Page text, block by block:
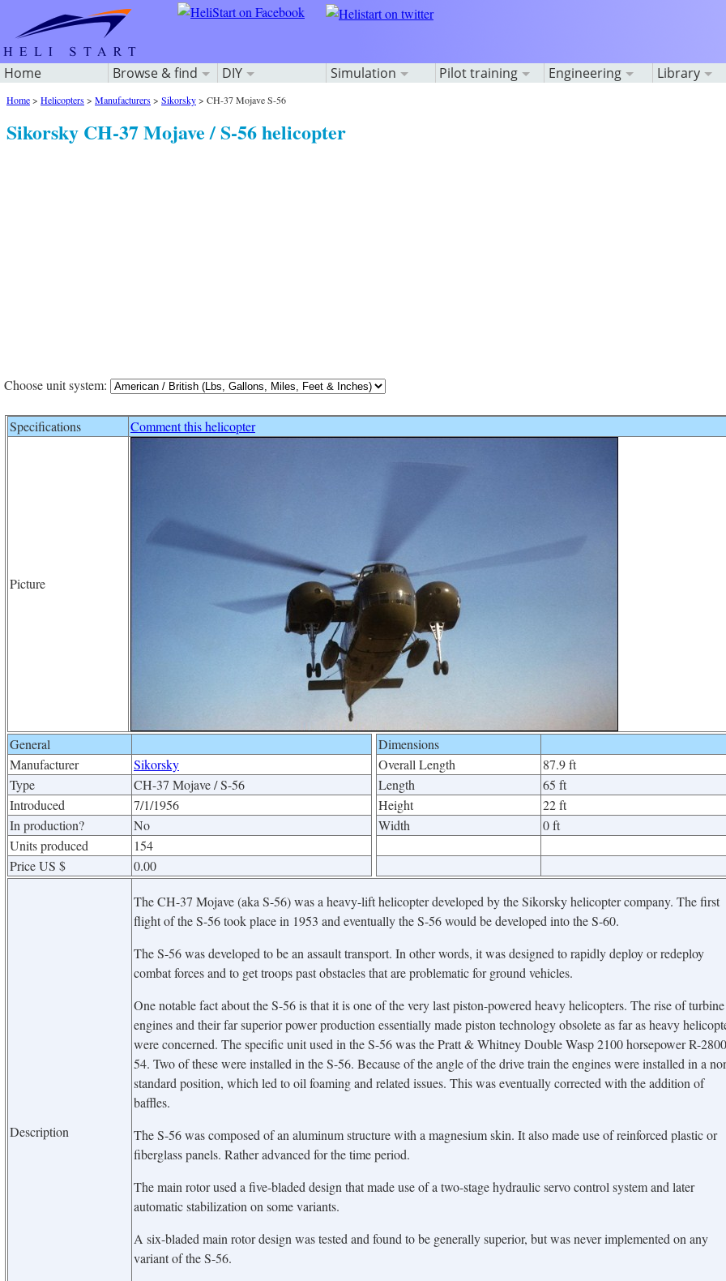
Home Browse & find DIY Simulation Pilot training Engineering Library
Home> Helicopters> Manufacturers> Sikorsky> CH-37 Mojave S-56
Sikorsky CH-37 Mojave / S-56 helicopter
Choose unit system:
Specifications Comment this helicopter
Picture
General
Manufacturer
Sikorsky
Type
CH-37 Mojave / S-56
Introduced
7/1/1956
In production?
No
Units produced
154
Price US $
0.00
Dimensions
Overall Length
87.9 ft
Length
65 ft
Height
22 ft
Width
0 ft
Description
The CH-37 Mojave (aka S-56) was a heavy-lift helicopter developed by the Sikorsky helicopter company. The first
flight of the S-56 took place in 1953 and eventually the S-56 would be developed into the S-60.
The S-56 was developed to be an assault transport. In other words, it was designed to rapidly deploy or redeploy
combat forces and to get troops past obstacles that are problematic for ground vehicles.
One notable fact about the S-56 is that it is one of the very last piston-powered heavy helicopters. The rise of turbine
engines and their far superior power production essentially made piston technology obsolete as far as heavy
were concerned. The specific unit used in the S-56 was the Pratt & Whitney Double Wasp 2100 horsepower R-
54. Two of these were installed in the S-56. Because of the angle of the drive train the engines were installed in a
standard position, which led to oil foaming and related issues. This was eventually corrected with the addition of
baffles.
The S-56 was composed of an aluminum structure with a magnesium skin. It also made use of reinforced plastic or
fiberglass panels. Rather advanced for the time period.
The main rotor used a five-bladed design that made use of a two-stage hydraulic servo control system and later
automatic stabilization on some variants.
A six-bladed main rotor design was tested and found to be generally superior, but was never implemented on any
variant of the S-56.